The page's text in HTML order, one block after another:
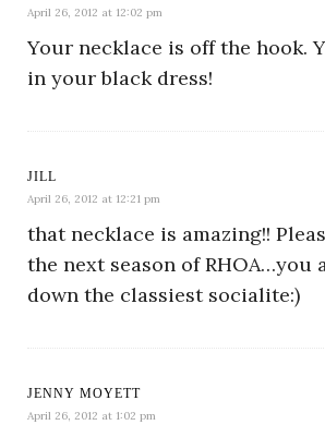
April 26, 2012 at 12:02 pm
Your necklace is off the hook.
in your black dress!
JILL
April 26, 2012 at 12:21 pm
that necklace is amazing!!
the next season of RHOA…you
down the classiest socialite:)
JENNY MOYETT
April 26, 2012 at 1:02 pm